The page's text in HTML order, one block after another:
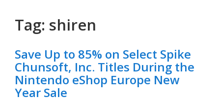
Tag: shiren
Save Up to 85% on Select Spike
Chunsoft, Inc. Titles During the
Nintendo eShop Europe New
Year Sale